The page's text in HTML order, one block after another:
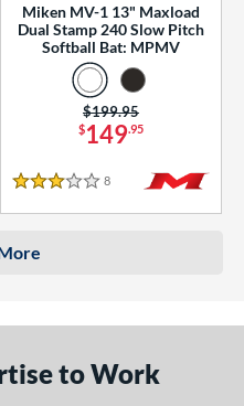
Miken MV-1 13" Maxload
Dual Stamp 240 Slow Pitch
Softball Bat: MPMV
$149.95
Price was:
$199.95
3 Stars
8 Reviews
to Work